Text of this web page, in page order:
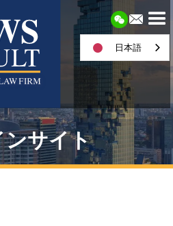
ンサイト
日本語